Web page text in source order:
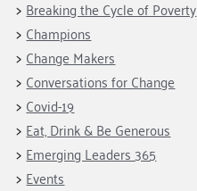
Breaking the Cycle of Poverty
Champions
Change Makers
Conversations for Change
Covid-19
Eat, Drink & Be Generous
Emerging Leaders 365
Events